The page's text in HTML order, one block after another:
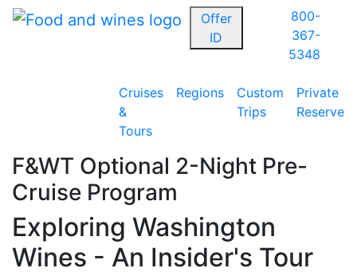
Offer
ID
800-
367-
5348
Cruises
&
Tours
Regions
Custom
Trips
Private
Reserve
F&WT Optional 2-Night Pre-
Cruise Program
Exploring Washington
Wines - An Insider's Tour